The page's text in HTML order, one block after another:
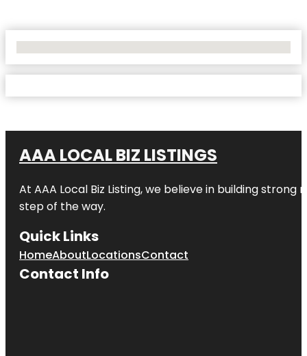
AAA LOCAL BIZ LISTINGS
At AAA Local Biz Listing, we believe in building
step of the way.
Quick Links
HomeAboutLocationsContact
Contact Info